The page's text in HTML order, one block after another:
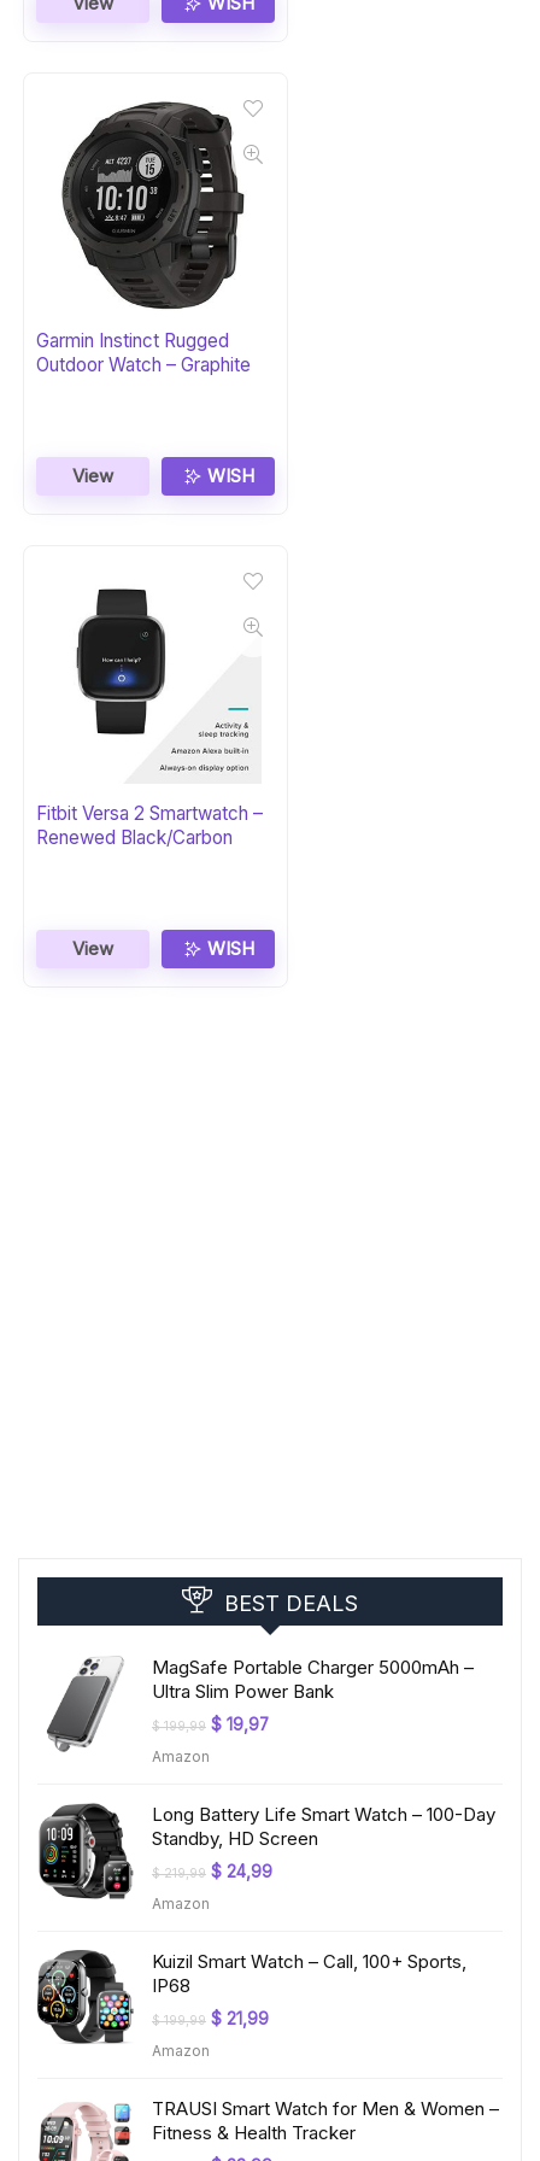
Garmin Instinct Rugged
Outdoor Watch – Graphite
View WISH
Fitbit Versa 2 Smartwatch –
Renewed Black/Carbon
View WISH
BEST DEALS
MagSafe Portable Charger 5000mAh –
Ultra Slim Power Bank
$199,99 Original
price
$ 19,97Current
Amazon
Long Battery Life Smart Watch – 100-Day
Standby, HD Screen
$219,99 Original
price
$ 24,99Current
Amazon
Kuizil Smart Watch – Call, 100+ Sports,
IP68
$199,99 Original
price
$ 21,99Current
Amazon
TRAUSI Smart Watch for Men & Women –
Fitness & Health Tracker